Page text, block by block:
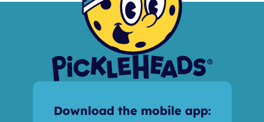
Download the mobile app: